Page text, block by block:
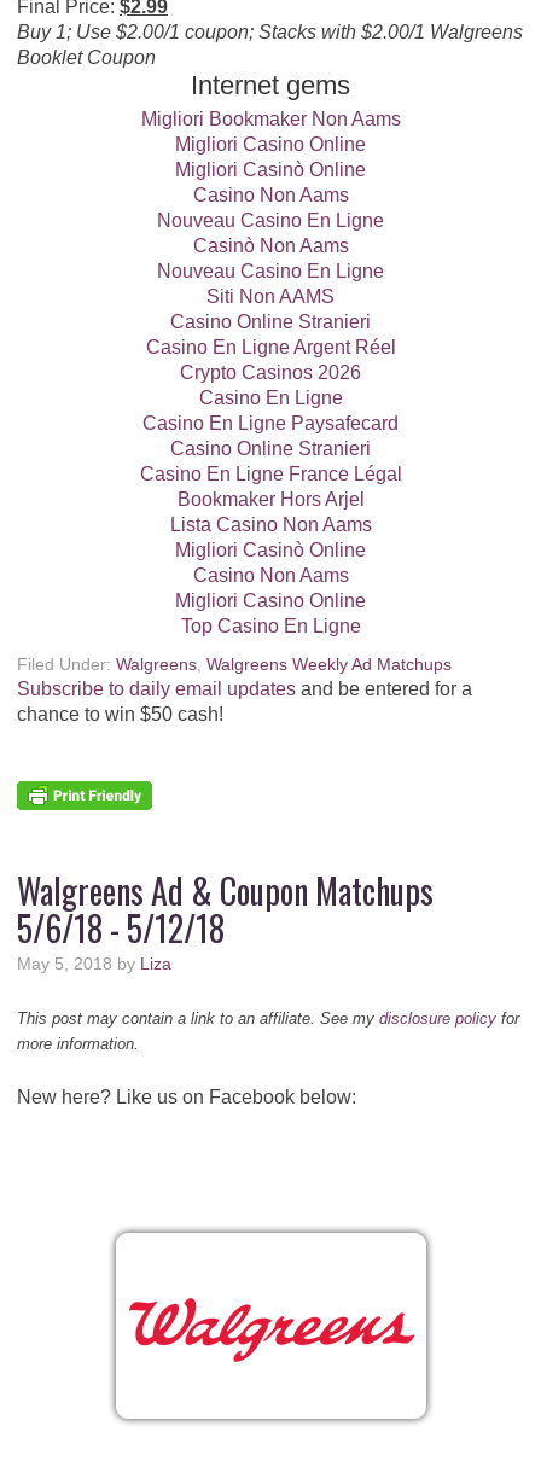
Final Price: $2.99
Buy 1; Use $2.00/1 coupon; Stacks with $2.00/1 Walgreens
Booklet Coupon
Internet gems
Migliori Bookmaker Non Aams
Migliori Casino Online
Migliori Casinò Online
Casino Non Aams
Nouveau Casino En Ligne
Casinò Non Aams
Nouveau Casino En Ligne
Siti Non AAMS
Casino Online Stranieri
Casino En Ligne Argent Réel
Crypto Casinos 2026
Casino En Ligne
Casino En Ligne Paysafecard
Casino Online Stranieri
Casino En Ligne France Légal
Bookmaker Hors Arjel
Lista Casino Non Aams
Migliori Casinò Online
Casino Non Aams
Migliori Casino Online
Top Casino En Ligne
Filed Under: Walgreens, Walgreens Weekly Ad Matchups
Subscribe to daily email updatesand be entered for a
chance to win $50 cash!
Walgreens Ad & Coupon Matchups
5/6/18 - 5/12/18
May 5, 2018 by Liza
This post may contain a link to an affiliate. See my disclosure policyfor
more information.
New here? Like us on Facebook below: